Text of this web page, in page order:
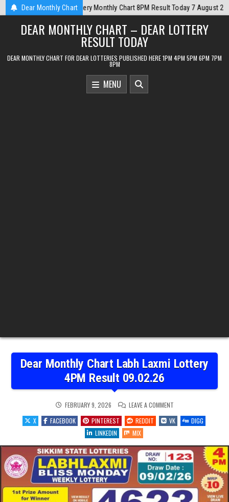
Skip
to
content
Dear Monthly Chart
7 August 2026 2026-08-07 Dear Monthly Chart Punjab State
DEAR MONTHLY CHART – DEAR LOTTERY
RESULT TODAY
DEAR MONTHLY CHART FOR DEAR LOTTERIES PUBLISHED HERE 1PM 4PM 5PM 6PM 7PM
8PM
MENU
Dear Monthly Chart Labh Laxmi Lottery
4PM Result 09.02.26
FEBRUARY 9, 2026 LEAVE A COMMENTON
MONTHLY
CHART
LABH
4PM
RESULT
09.02.26
X FACEBOOK PINTEREST REDDIT VK
DIGG
LINKEDIN
MIX